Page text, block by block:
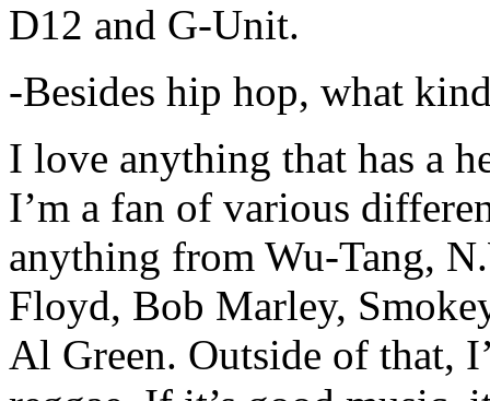
D12 and G-Unit.
-Besides hip hop, what
I love anything that has a
I’m a fan of various
anything from Wu-Tang,
Floyd, Bob Marley,
Al Green. Outside of that,